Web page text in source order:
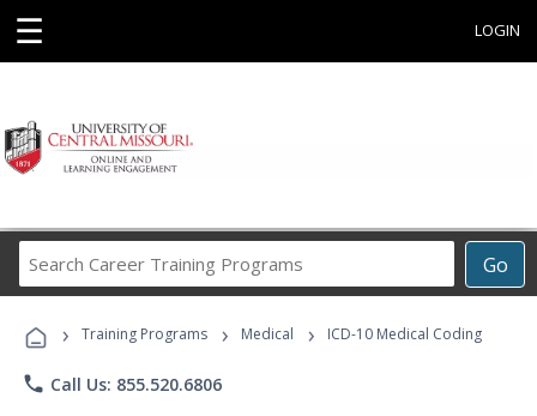
☰ LOGIN
Go
Career
Programs
› Training Programs › Medical › ICD-10 Medical Coding
phone Call Us: 855.520.6806